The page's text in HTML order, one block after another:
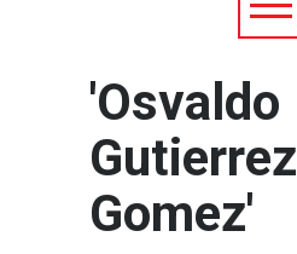
'Osvaldo
Gutierrez
Gomez'